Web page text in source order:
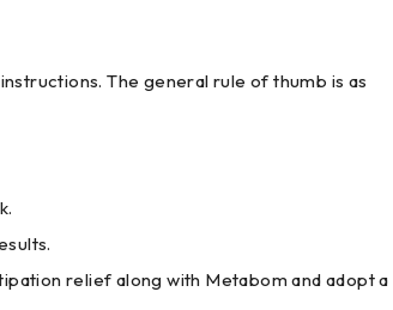
The general rule of thumb is as
relief along with Metabom and adopt a